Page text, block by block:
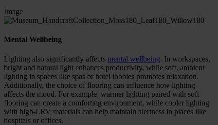
Image
Mental Wellbeing
Lighting also significantly affects mental wellbeing. In workspaces,
bright and natural light enhances productivity, while soft, ambient
lighting in spaces like spas or hotel lobbies promotes relaxation.
Additionally, the choice of flooring can influence how lighting
affects the mood. For example, warmer lighting paired with soft
flooring can create a comforting environment, while cooler lighting
with high-LRV materials can help maintain alertness in places like
hospitals or offices.